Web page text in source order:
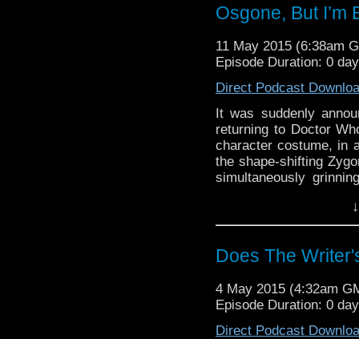
Osgone, But I’m
11 May 2015 (6:38am
Episode Duration: 0
Direct Podcast
It was suddenly
returning to Doctor
character costume, in
the shape-shifting
simultaneously
surprising news of
favorite Osgood, and
Does The
4 May 2015 (4:32am
Episode Duration: 0
Direct Podcast